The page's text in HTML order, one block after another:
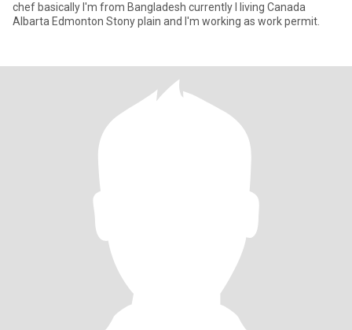
chef basically I'm from Bangladesh currently I living Canada
Albarta Edmonton Stony plain and I'm working as work permit.